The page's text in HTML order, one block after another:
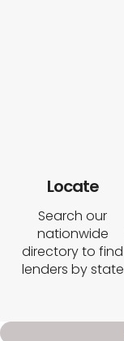
Locate
Search our
nationwide
directory to find
lenders by state